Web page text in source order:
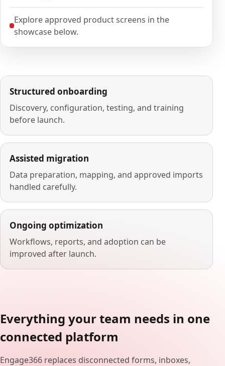
Explore approved product screens in the
showcase below.
Structured onboarding
Discovery, configuration, testing, and training
before launch.
Assisted migration
Data preparation, mapping, and approved imports
handled carefully.
Ongoing optimization
Workflows, reports, and adoption can be
improved after launch.
Everything your team needs in one
connected platform
Engage366 replaces disconnected forms, inboxes,